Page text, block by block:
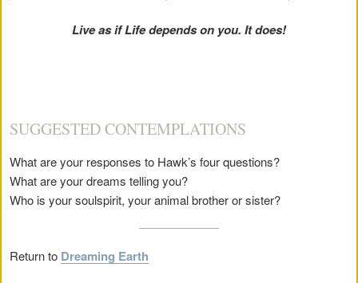
Live as if Life depends on you. It does!
SUGGESTED CONTEMPLATIONS
What are your responses to Hawk’s four questions?
What are your dreams telling you?
Who is your soulspirit, your animal brother or sister?
Return to Dreaming Earth